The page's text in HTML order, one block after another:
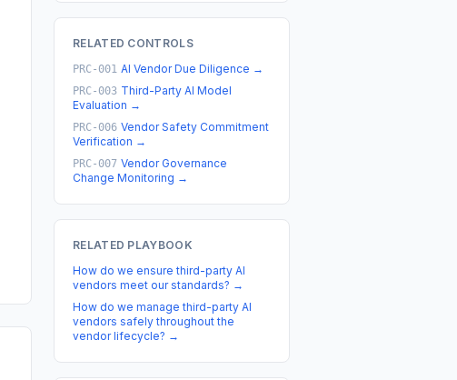
RELATED CONTROLS
PRC-001 AI Vendor Due Diligence →
PRC-003 Third-Party AI Model
Evaluation →
PRC-006 Vendor Safety Commitment
Verification →
PRC-007 Vendor Governance
Change Monitoring →
RELATED PLAYBOOK
How do we ensure third-party AI
vendors meet our standards? →
How do we manage third-party AI
vendors safely throughout the
vendor lifecycle? →